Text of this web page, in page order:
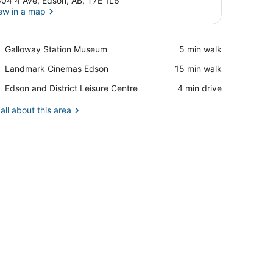
in a map
Galloway Station Museum
Place,
Station
‪5 min walk‬
Landmark Cinemas Edson
Place,
Cinemas
‪15 min walk‬
Edson and District Leisure Centre
Place,
and
‪4 min drive‬
about this area